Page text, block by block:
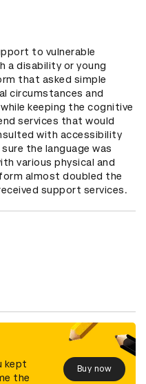
to vulnerable
a disability or young
that asked simple
circumstances and
keeping the cognitive
services that would
with accessibility
the language was
various physical and
almost doubled the
support services.
kept
the
Buy now